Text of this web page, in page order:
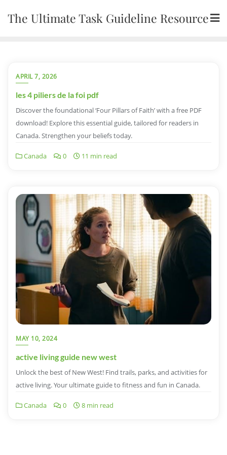
The Ultimate Task Guideline Resource
APRIL 7, 2026
les 4 piliers de la foi pdf
Discover the foundational ‘Four Pillars of Faith’ with a free PDF
download! Explore this essential guide, tailored for readers in
Canada. Strengthen your beliefs today.
Canada 0 11 min read
MAY 10, 2024
active living guide new west
Unlock the best of New West! Find trails, parks, and activities for
active living. Your ultimate guide to fitness and fun in Canada.
Canada 0 8 min read